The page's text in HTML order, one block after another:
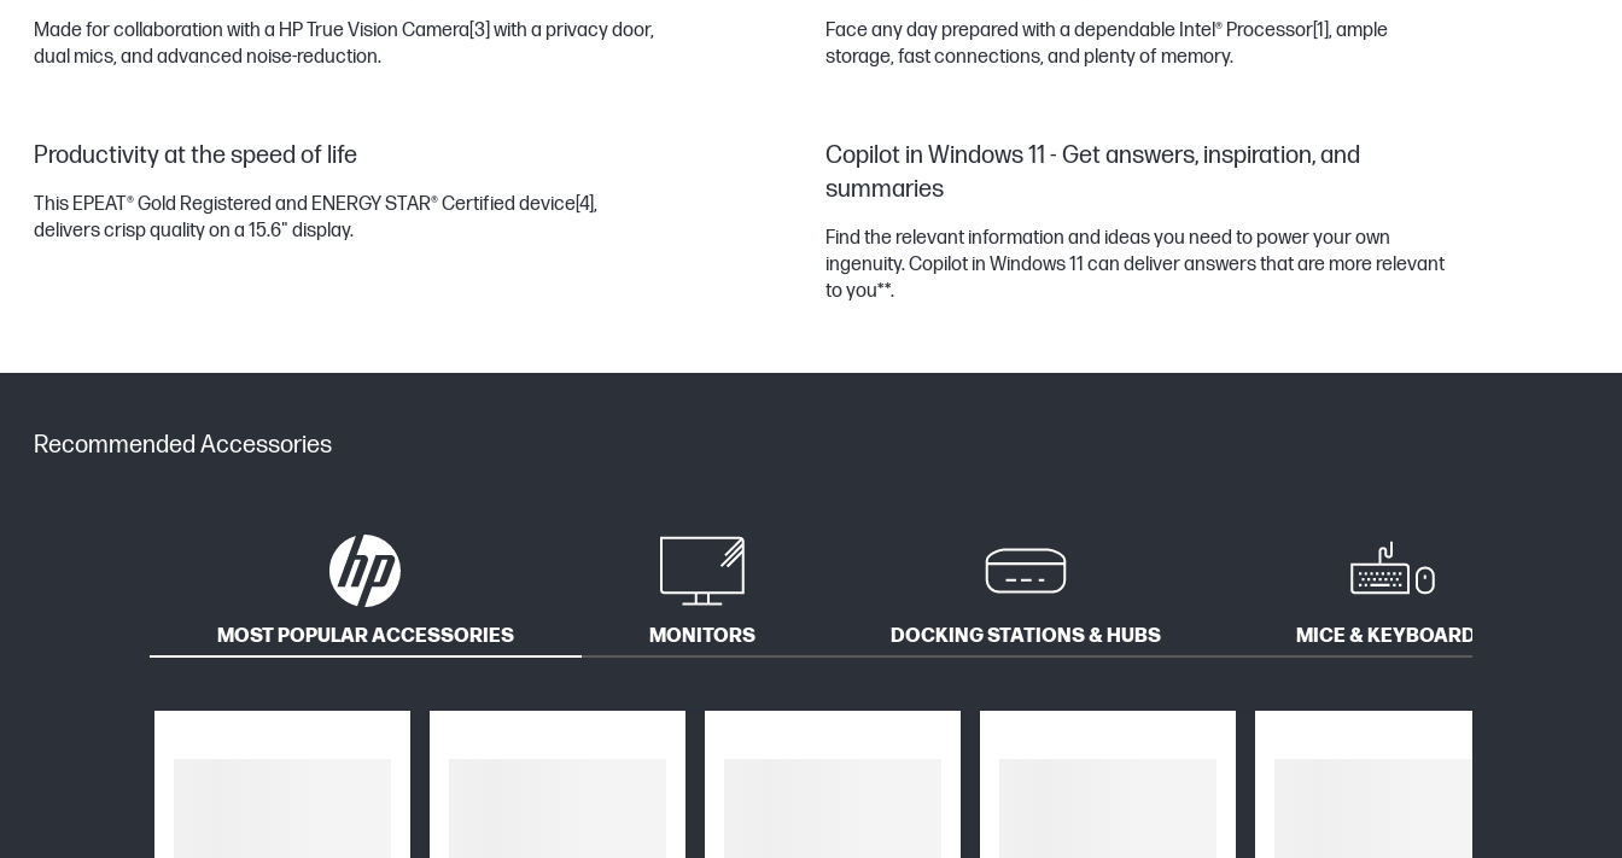
Made for collaboration with a HP True Vision Camera[3] with a privacy door,
dual mics, and advanced noise-reduction.
Face any day prepared with a dependable Intel® Processor[1], ample
storage, fast connections, and plenty of memory.
Productivity at the speed of life
This EPEAT® Gold Registered and ENERGY STAR® Certified device[4],
delivers crisp quality on a 15.6" display.
Copilot in Windows 11 - Get answers, inspiration, and
summaries
Find the relevant information and ideas you need to power your own
ingenuity. Copilot in Windows 11 can deliver answers that are more relevant
to you**.
Recommended Accessories
MOST POPULAR ACCESSORIES MONITORS DOCKING STATIONS & HUBS MICE & KEYBOARDS